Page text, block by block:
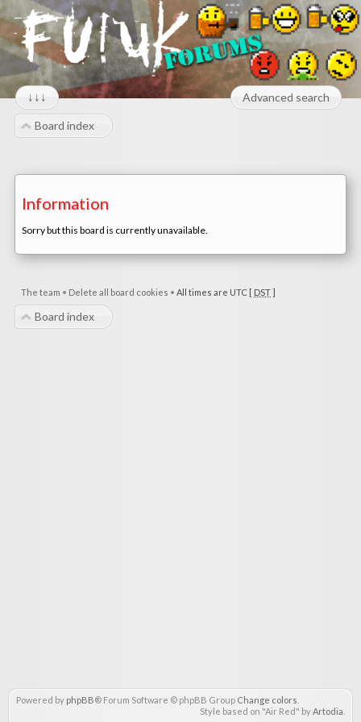
↓↓↓ Advanced search
Board index
Information
Sorry but this board is currently unavailable.
The team • Delete all board cookies • All times are UTC [ DST]
Board index
Powered by phpBB® Forum Software © phpBB Group Change colors
Style based on "Air Red" byArtodia